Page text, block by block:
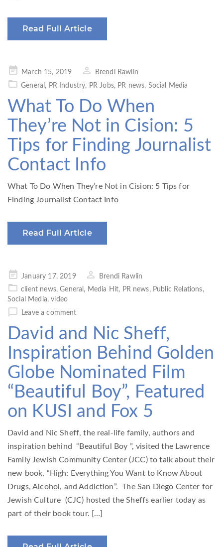
Read Full Article
Posted
on
March 15, 2019
Brendi Rawlin
General , PR Industry, PR Jobs, PR news, Social Media
What To Do When
They’re Not in Cision: 5
Tips for Finding Journalist
Contact Info
What To Do When They’re Not in Cision: 5 Tips for
Finding Journalist Contact Info
Read Full Article
Posted
on
January 17, 2019
Brendi Rawlin
client news,General , Media Hit, PR news, Public Relations,
Social Media,video
Leave a comment
David and Nic Sheff,
Inspiration Behind Golden
Globe Nominated Film
“Beautiful Boy”, Featured
on KUSI and Fox 5
David and Nic Sheff, the real-life family, authors and
inspiration behind “Beautiful Boy ”, visited the Lawrence
Family Jewish Community Center (JCC) to talk about their
new book, “High: Everything You Want to Know About
Drugs, Alcohol, and Addiction”. The San Diego Center for
Jewish Culture (CJC) hosted the Sheffs earlier today as
part of their book tour. […]